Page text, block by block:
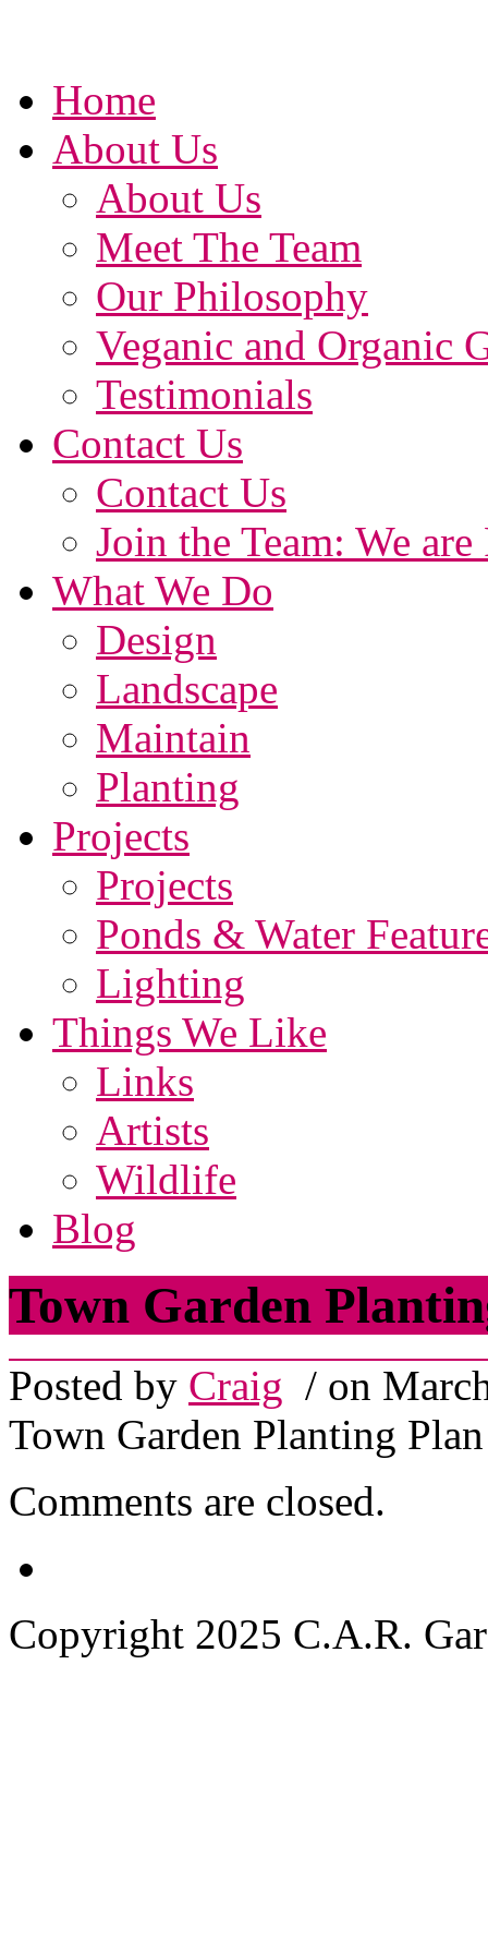
Home
About Us
About Us
Meet The Team
Our Philosophy
Veganic and Organic
Testimonials
Contact Us
Contact Us
Join the Team: We
What We Do
Design
Landscape
Maintain
Planting
Projects
Projects
Ponds & Water
Lighting
Things We Like
Links
Artists
Wildlife
Blog
Town Garden
Posted by Craig / on
Town Garden Planting Plan
Comments are closed.
Copyright 2025 C.A.R.